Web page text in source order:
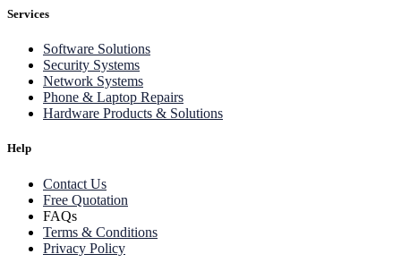
Services
Software Solutions
Security Systems
Network Systems
Phone & Laptop Repairs
Hardware Products & Solutions
Help
Contact Us
Free Quotation
FAQs
Terms & Conditions
Privacy Policy